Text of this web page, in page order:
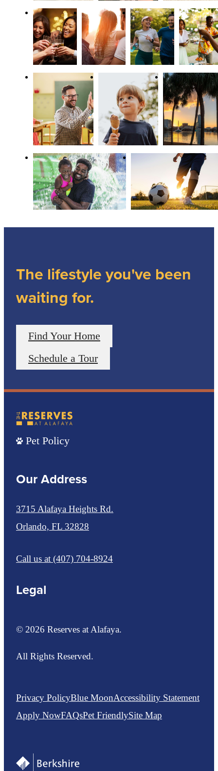
The lifestyle you've been
waiting for.
Find Your Home
Schedule a Tour
Pet Policy
Our Address
3715 Alafaya Heights Rd.
Orlando, FL 32828
Call us at (407) 704-8924
Legal
© 2026 Reserves at Alafaya.
All Rights Reserved.
Privacy PolicyBlue MoonAccessibility Statement
Apply NowFAQsPet FriendlySite Map